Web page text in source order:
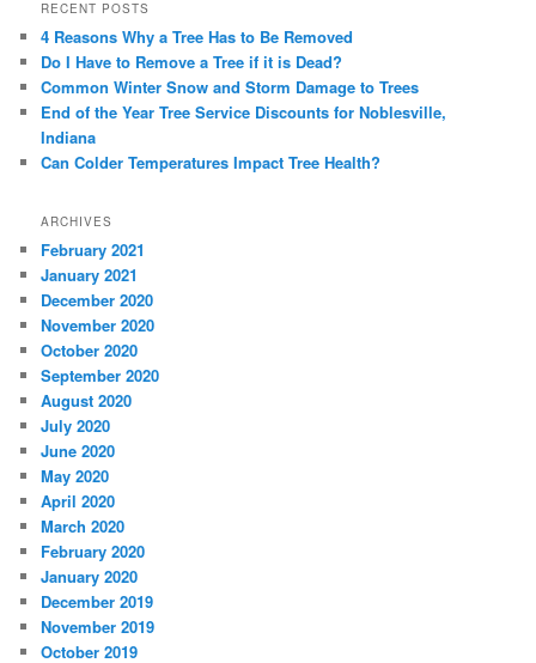
RECENT POSTS
4 Reasons Why a Tree Has to Be Removed
Do I Have to Remove a Tree if it is Dead?
Common Winter Snow and Storm Damage to Trees
End of the Year Tree Service Discounts for Noblesville,
Indiana
Can Colder Temperatures Impact Tree Health?
ARCHIVES
February 2021
January 2021
December 2020
November 2020
October 2020
September 2020
August 2020
July 2020
June 2020
May 2020
April 2020
March 2020
February 2020
January 2020
December 2019
November 2019
October 2019